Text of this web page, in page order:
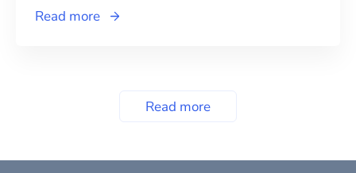
Read more
Read more